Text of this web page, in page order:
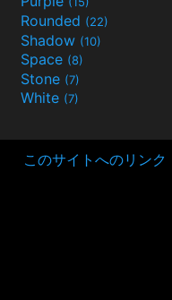
Rounded (22)
Shadow (10)
Space (8)
Stone (7)
White (7)
このサイトへのリンク